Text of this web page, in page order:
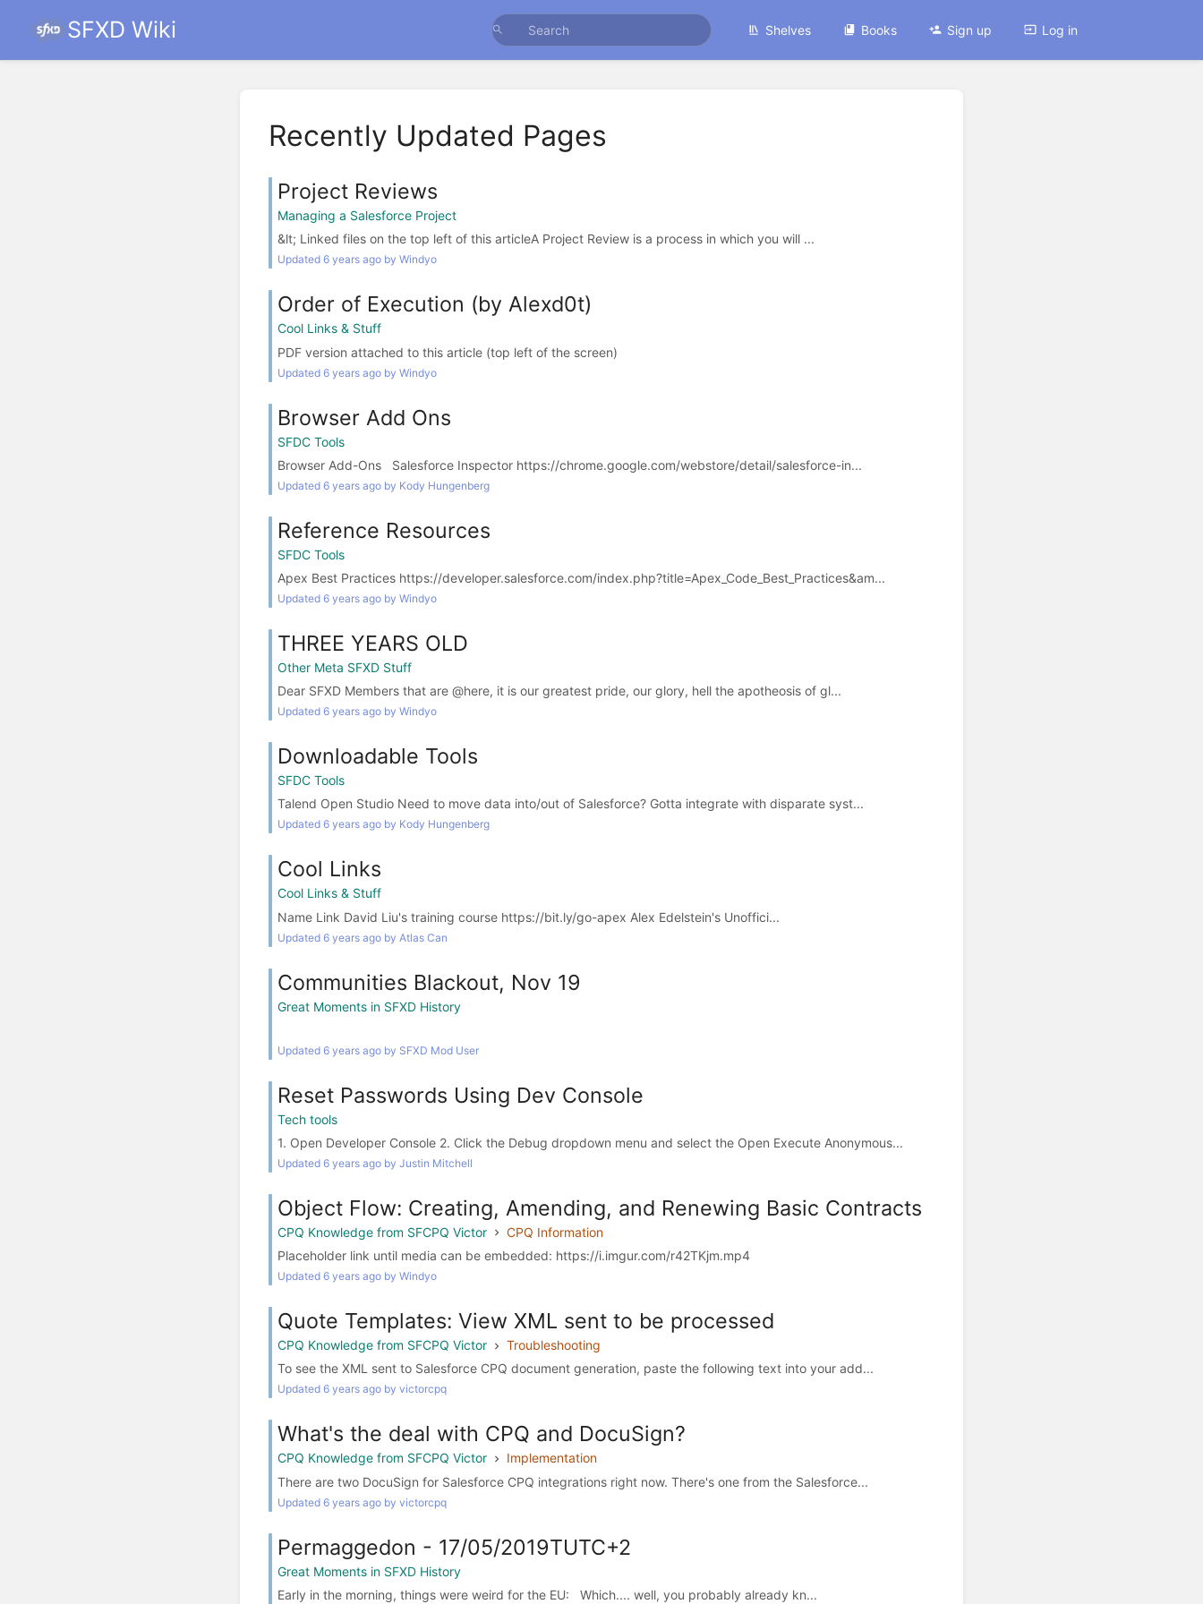
SFXD Wiki Shelves Books Sign up Log in
Recently Updated Pages
Project Reviews
Managing a Salesforce Project
&lt; Linked files on the top left of this articleA Project Review is a process in which you will ...
Updated 6 years ago by Windyo
Order of Execution (by Alexd0t)
Cool Links & Stuff
PDF version attached to this article (top left of the screen)
Updated 6 years ago by Windyo
Browser Add Ons
SFDC Tools
Browser Add-Ons Salesforce Inspector https://chrome.google.com/webstore/detail/salesforce-in...
Updated 6 years ago by Kody Hungenberg
Reference Resources
SFDC Tools
Apex Best Practices https://developer.salesforce.com/index.php?title=Apex_Code_Best_Practices&am...
Updated 6 years ago by Windyo
THREE YEARS OLD
Other Meta SFXD Stuff
Dear SFXD Members that are @here, it is our greatest pride, our glory, hell the apotheosis of gl...
Updated 6 years ago by Windyo
Downloadable Tools
SFDC Tools
Talend Open Studio Need to move data into/out of Salesforce? Gotta integrate with disparate syst...
Updated 6 years ago by Kody Hungenberg
Cool Links
Cool Links & Stuff
Name Link David Liu's training course https://bit.ly/go-apex Alex Edelstein's Unoffici...
Updated 6 years ago by Atlas Can
Communities Blackout, Nov 19
Great Moments in SFXD History
Updated 6 years ago by SFXD Mod User
Reset Passwords Using Dev Console
Tech tools
1. Open Developer Console 2. Click the Debug dropdown menu and select the Open Execute Anonymous...
Updated 6 years ago by Justin Mitchell
Object Flow: Creating, Amending, and Renewing Basic Contracts
CPQ Knowledge from SFCPQ Victor
CPQ Information
Placeholder link until media can be embedded: https://i.imgur.com/r42TKjm.mp4
Updated 6 years ago by Windyo
Quote Templates: View XML sent to be processed
CPQ Knowledge from SFCPQ Victor
Troubleshooting
To see the XML sent to Salesforce CPQ document generation, paste the following text into your add...
Updated 6 years ago by victorcpq
What's the deal with CPQ and DocuSign?
CPQ Knowledge from SFCPQ Victor
Implementation
There are two DocuSign for Salesforce CPQ integrations right now. There's one from the Salesforce...
Updated 6 years ago by victorcpq
Permaggedon - 17/05/2019TUTC+2
Great Moments in SFXD History
Early in the morning, things were weird for the EU: Which.... well, you probably already kn...